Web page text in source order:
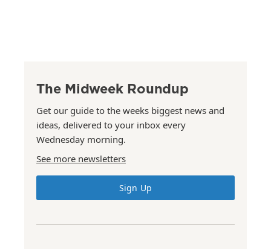
The Midweek Roundup
Get our guide to the weeks biggest news and
ideas, delivered to your inbox every
Wednesday morning.
See more newsletters
Sign Up